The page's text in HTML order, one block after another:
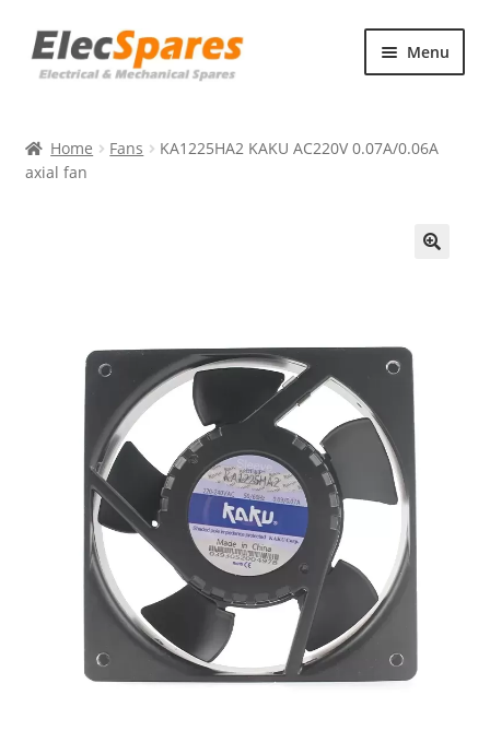
Skip
to
Skip
to
Menu
About Us
Home Fans
KA1225HA2 KAKU AC220V 0.07A/0.06A
axial fan